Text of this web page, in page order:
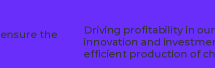
the
Driving profitability in
innovation and
efficient production of